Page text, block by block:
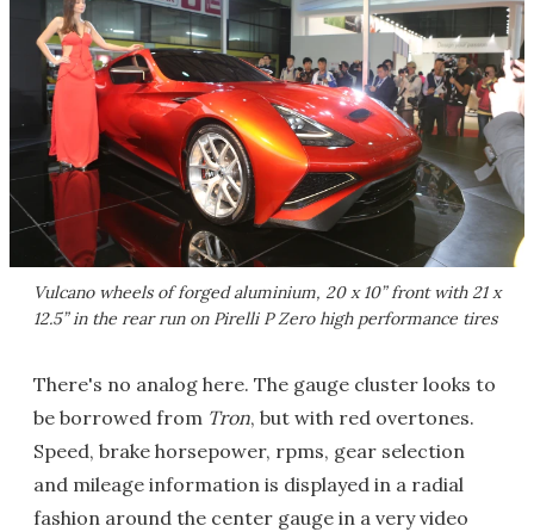
Vulcano wheels of forged aluminium, 20 x 10” front with 21 x
12.5” in the rear run on Pirelli P Zero high performance tires
There's no analog here. The gauge cluster looks to
be borrowed from Tron, but with red overtones.
Speed, brake horsepower, rpms, gear selection
and mileage information is displayed in a radial
fashion around the center gauge in a very video